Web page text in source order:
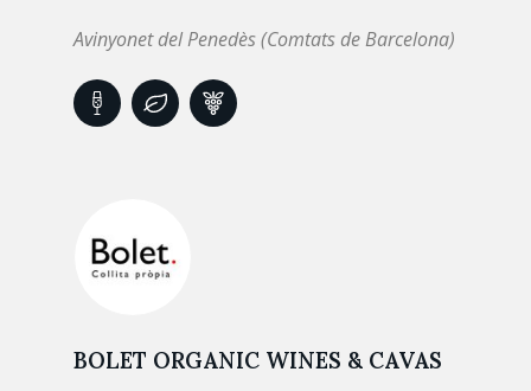
Avinyonet del Penedès (Comtats de Barcelona)
BOLET ORGANIC WINES & CAVAS